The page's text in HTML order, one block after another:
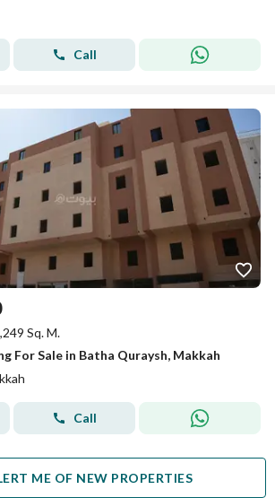
Call
Sq. M.
For Sale in Batha Quraysh, Makkah
Call
ME OF NEW PROPERTIES